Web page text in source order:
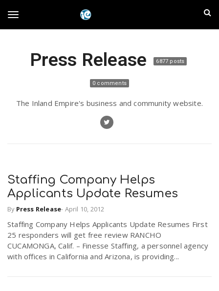
a
v
n
n
p
i
r
e
Press Release 6877 posts
0 comments
The Inland Empire's business and community website.
Staffing Company Helps
Applicants Update Resumes
By Press Release- April 10, 2012
Staffing Company Helps Applicants Update Resumes First
25 responders will get free review RANCHO
CUCAMONGA, Calif. – Finesse Staffing, a personnel agency
with offices in California and Arizona, is providing...